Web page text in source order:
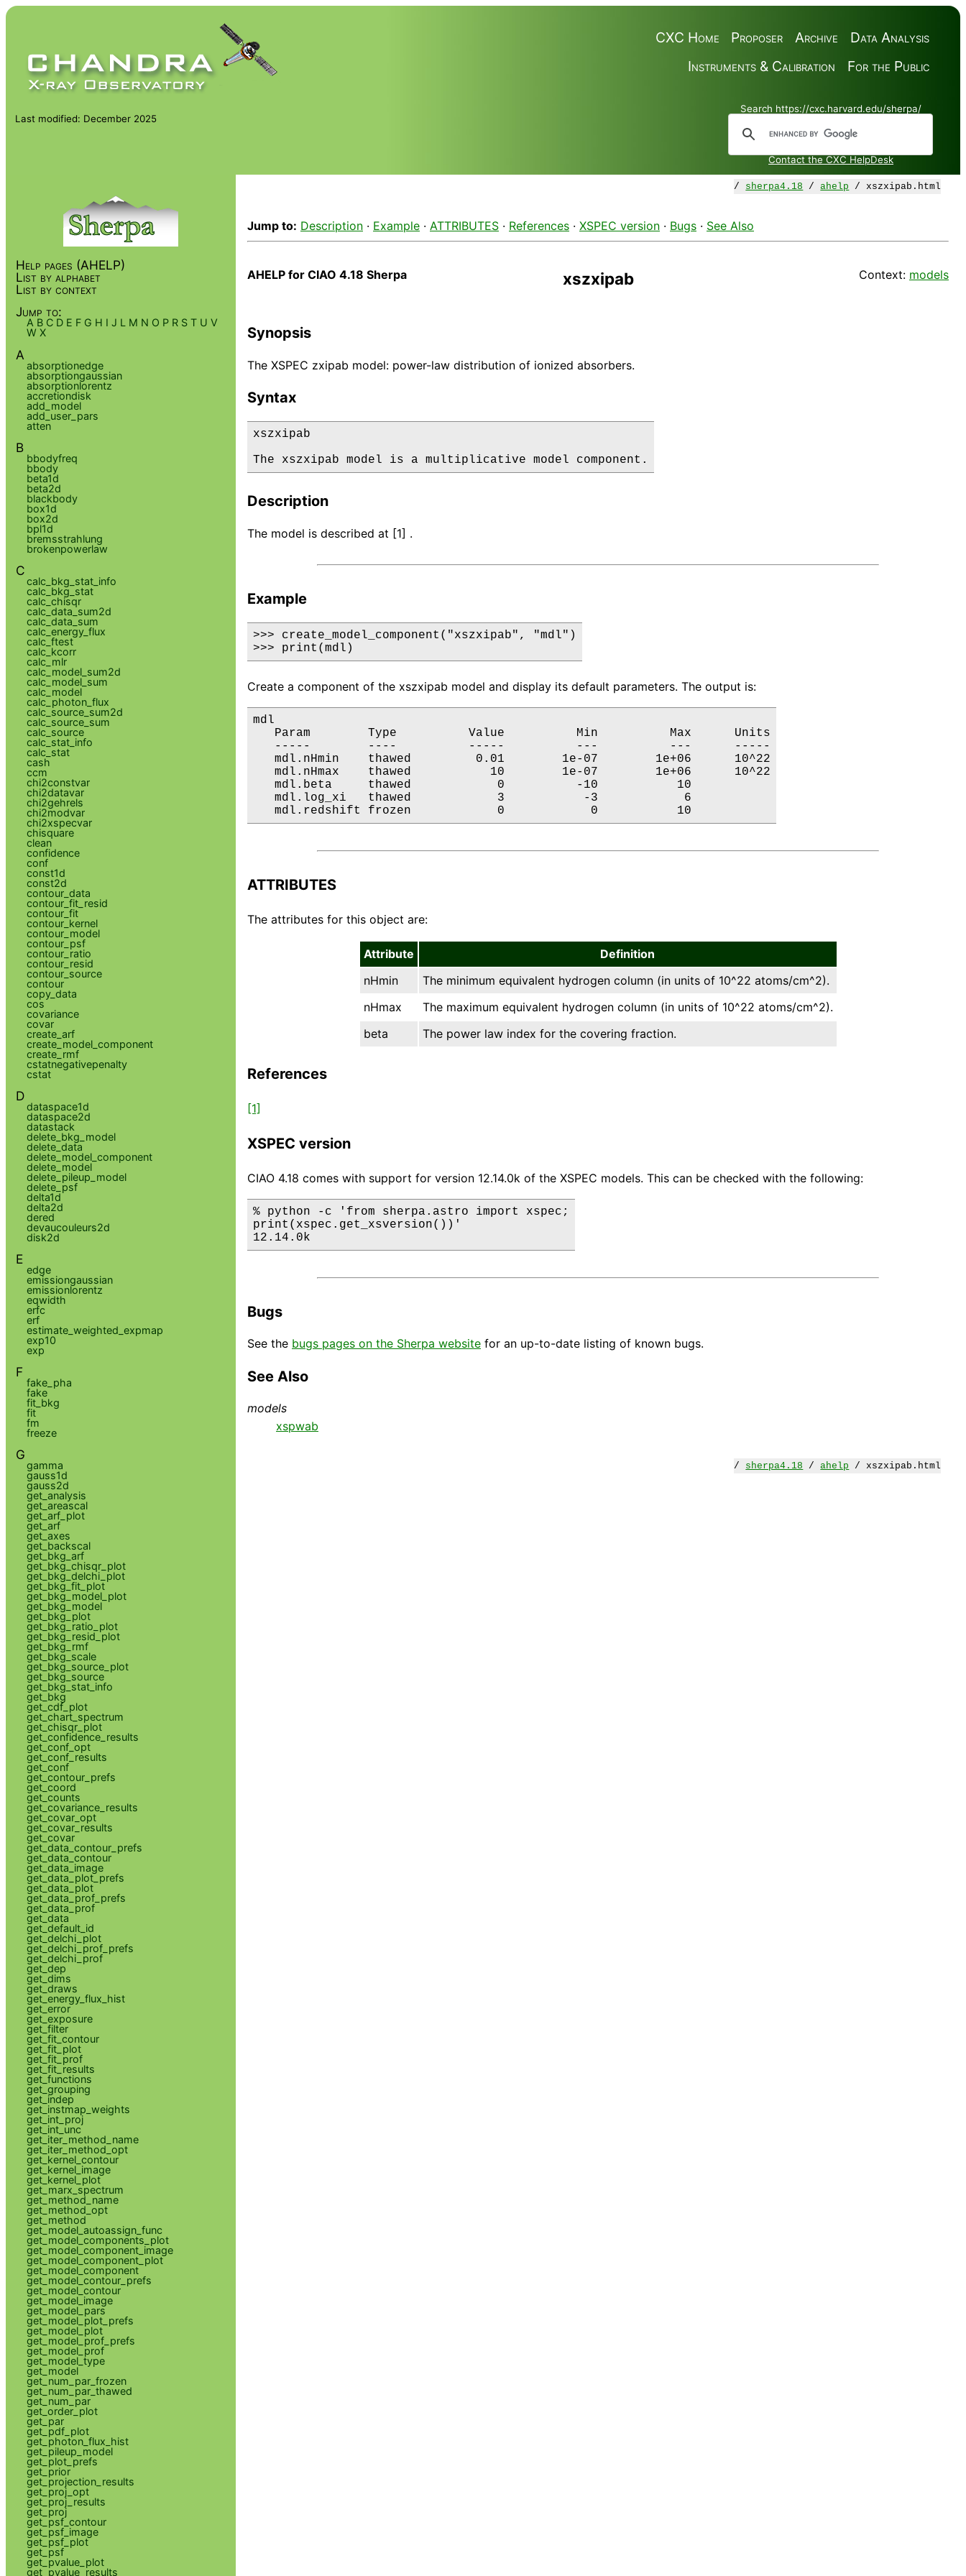
Data Analysis
Archive
Proposer
CXC Home
For the Public
Instruments & Calibration
Search https://cxc.harvard.edu/sherpa/
Contact the CXC HelpDesk
Last modified: December 2025
/ sherpa4.18 /ahelp / xszxipab.html
Jump to: Description · Example · ATTRIBUTES · References · XSPEC version · Bugs · See Also
AHELP for CIAO 4.18 Sherpa xszxipab Context: models
Synopsis
The XSPEC zxipab model: power-law distribution of ionized absorbers.
Syntax
xszxipab
The xszxipab model is a multiplicative model component.
Description
The model is described at [1] .
Example
>>> create_model_component("xszxipab", "mdl")
>>> print(mdl)
Create a component of the xszxipab model and display its default parameters. The output is:
mdl
   Param        Type          Value          Min          Max      Units
   -----        ----          -----          ---          ---      -----
   mdl.nHmin    thawed         0.01        1e-07        1e+06      10^22
   mdl.nHmax    thawed           10        1e-07        1e+06      10^22
   mdl.beta     thawed            0          -10           10
   mdl.log_xi   thawed            3           -3            6
   mdl.redshift frozen            0            0           10
ATTRIBUTES
The attributes for this object are:
Attribute
Definition
nHmin
The minimum equivalent hydrogen column (in units of 10^22 atoms/cm^2).
nHmax
The maximum equivalent hydrogen column (in units of 10^22 atoms/cm^2).
beta
The power law index for the covering fraction.
References
[1]
XSPEC version
CIAO 4.18 comes with support for version 12.14.0k of the XSPEC models. This can be checked with the following:
% python -c 'from sherpa.astro import xspec;
print(xspec.get_xsversion())'
12.14.0k
Bugs
See the bugs pages on the Sherpa website for an up-to-date listing of known bugs.
See Also
models
xspwab
/ sherpa4.18 /ahelp / xszxipab.html
Help pages (AHELP)
List by alphabet
List by context
Jump to:
A B C D E F G H I J L M N O P R S T U V
W X
A
absorptionedge
absorptiongaussian
absorptionlorentz
accretiondisk
add_model
add_user_pars
atten
B
bbodyfreq
bbody
beta1d
beta2d
blackbody
box1d
box2d
bpl1d
bremsstrahlung
brokenpowerlaw
C
calc_bkg_stat_info
calc_bkg_stat
calc_chisqr
calc_data_sum2d
calc_data_sum
calc_energy_flux
calc_ftest
calc_kcorr
calc_mlr
calc_model_sum2d
calc_model_sum
calc_model
calc_photon_flux
calc_source_sum2d
calc_source_sum
calc_source
calc_stat_info
calc_stat
cash
ccm
chi2constvar
chi2datavar
chi2gehrels
chi2modvar
chi2xspecvar
chisquare
clean
confidence
conf
const1d
const2d
contour_data
contour_fit_resid
contour_fit
contour_kernel
contour_model
contour_psf
contour_ratio
contour_resid
contour_source
contour
copy_data
cos
covariance
covar
create_arf
create_model_component
create_rmf
cstatnegativepenalty
cstat
D
dataspace1d
dataspace2d
datastack
delete_bkg_model
delete_data
delete_model_component
delete_model
delete_pileup_model
delete_psf
delta1d
delta2d
dered
devaucouleurs2d
disk2d
E
edge
emissiongaussian
emissionlorentz
eqwidth
erfc
erf
estimate_weighted_expmap
exp10
exp
F
fake_pha
fake
fit_bkg
fit
fm
freeze
G
gamma
gauss1d
gauss2d
get_analysis
get_areascal
get_arf_plot
get_arf
get_axes
get_backscal
get_bkg_arf
get_bkg_chisqr_plot
get_bkg_delchi_plot
get_bkg_fit_plot
get_bkg_model_plot
get_bkg_model
get_bkg_plot
get_bkg_ratio_plot
get_bkg_resid_plot
get_bkg_rmf
get_bkg_scale
get_bkg_source_plot
get_bkg_source
get_bkg_stat_info
get_bkg
get_cdf_plot
get_chart_spectrum
get_chisqr_plot
get_confidence_results
get_conf_opt
get_conf_results
get_conf
get_contour_prefs
get_coord
get_counts
get_covariance_results
get_covar_opt
get_covar_results
get_covar
get_data_contour_prefs
get_data_contour
get_data_image
get_data_plot_prefs
get_data_plot
get_data_prof_prefs
get_data_prof
get_data
get_default_id
get_delchi_plot
get_delchi_prof_prefs
get_delchi_prof
get_dep
get_dims
get_draws
get_energy_flux_hist
get_error
get_exposure
get_filter
get_fit_contour
get_fit_plot
get_fit_prof
get_fit_results
get_functions
get_grouping
get_indep
get_instmap_weights
get_int_proj
get_int_unc
get_iter_method_name
get_iter_method_opt
get_kernel_contour
get_kernel_image
get_kernel_plot
get_marx_spectrum
get_method_name
get_method_opt
get_method
get_model_autoassign_func
get_model_components_plot
get_model_component_image
get_model_component_plot
get_model_component
get_model_contour_prefs
get_model_contour
get_model_image
get_model_pars
get_model_plot_prefs
get_model_plot
get_model_prof_prefs
get_model_prof
get_model_type
get_model
get_num_par_frozen
get_num_par_thawed
get_num_par
get_order_plot
get_par
get_pdf_plot
get_photon_flux_hist
get_pileup_model
get_plot_prefs
get_prior
get_projection_results
get_proj_opt
get_proj_results
get_proj
get_psf_contour
get_psf_image
get_psf_plot
get_psf
get_pvalue_plot
get_pvalue_results